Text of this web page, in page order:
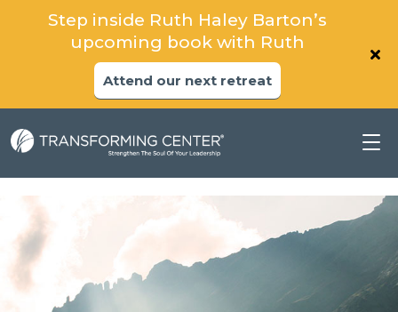
Step inside Ruth Haley Barton’s
upcoming book with Ruth
Attend our next retreat